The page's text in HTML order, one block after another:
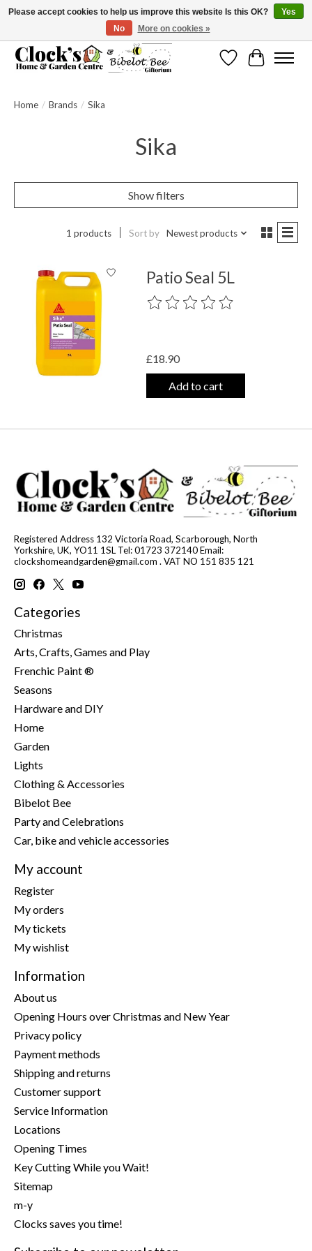
Message us to check before ordering as not everything can be shipped.
WishlistCart
Home / Brands / Sika
Sika
Show filters
1 products Sort by Newest products
Patio Seal 5L
The rating of this product is
£18.90
Add to cart
Registered Address 132 Victoria Road, Scarborough, North
Yorkshire, UK, YO11 1SL Tel: 01723 372140 Email:
clockshomeandgarden@gmail.com . VAT NO 151 835 121
Categories
Christmas
Arts, Crafts, Games and Play
Frenchic Paint ®
Seasons
Hardware and DIY
Home
Garden
Lights
Clothing & Accessories
Bibelot Bee
Party and Celebrations
Car, bike and vehicle accessories
My account
Register
My orders
My tickets
My wishlist
Information
About us
Opening Hours over Christmas and New Year
Privacy policy
Payment methods
Shipping and returns
Customer support
Service Information
Locations
Opening Times
Key Cutting While you Wait!
Sitemap
m-y
Clocks saves you time!
Please accept cookies to help us improve this website Is this OK?
Yes
No
More on cookies »